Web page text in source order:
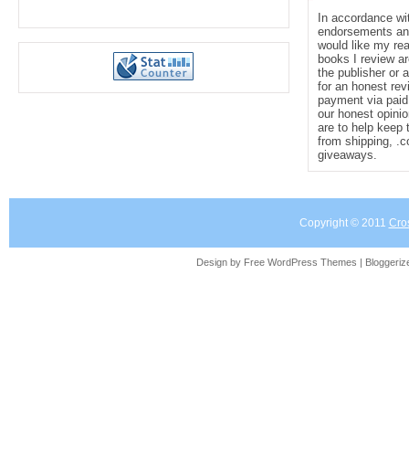
In accordance
endorsements
would like my
books I review
the publisher or
for an honest
payment via
our honest
are to help keep
from shipping,
giveaways.
Copyright © 2011
Design by Free WordPress Themes |